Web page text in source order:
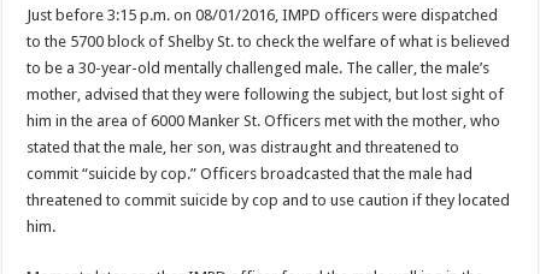
Just before 3:15 p.m. on 08/01/2016, IMPD officers were dispatched
to the 5700 block of Shelby St. to check the welfare of what is believed
to be a 30-year-old mentally challenged male. The caller, the male’s
mother, advised that they were following the subject, but lost sight of
him in the area of 6000 Manker St. Officers met with the mother, who
stated that the male, her son, was distraught and threatened to
commit “suicide by cop.” Officers broadcasted that the male had
threatened to commit suicide by cop and to use caution if they located
him.